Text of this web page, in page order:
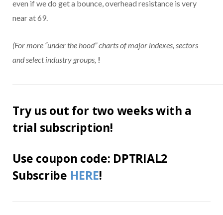
even if we do get a bounce, overhead resistance is very
near at 69.
(For more “under the hood” charts of major indexes, sectors
and select industry groups, !
Try us out for two weeks with a
trial subscription!
Use coupon code: DPTRIAL2
Subscribe HERE!